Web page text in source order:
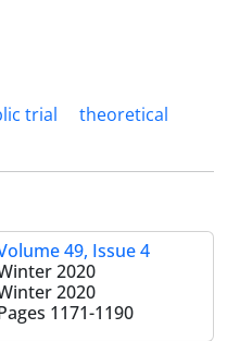
trial
theoretical
49, Issue 4
2020
2020
1171-1190